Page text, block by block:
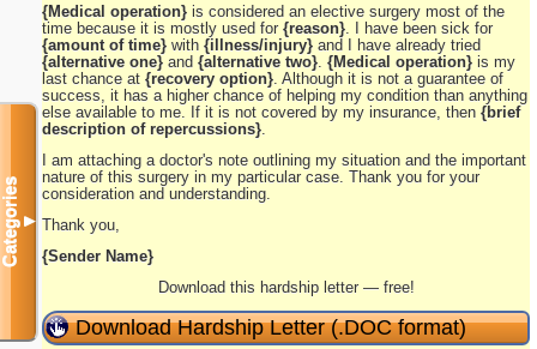
{Medical operation} is considered an elective surgery most of the
time because it is mostly used for {reason} . I have been sick for
{amount of time} with {illness/injury} and I have already tried
{alternative one} and {alternative two} {Medical operation} is my
last chance at {recovery option} . Although it is not a guarantee of
success, it has a higher chance of helping my condition than anything
else available to me. If it is not covered by my insurance, then {brief
description of repercussions}
I am attaching a doctor's note outlining my situation and the important
nature of this surgery in my particular case. Thank you for your
consideration and understanding.
Thank you,
{Sender Name}
Download this hardship letter — free!
Download Hardship Letter (.DOC format)
Categories▼